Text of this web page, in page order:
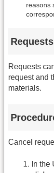
reasons
Requests
request and
materials.
Cancel
In